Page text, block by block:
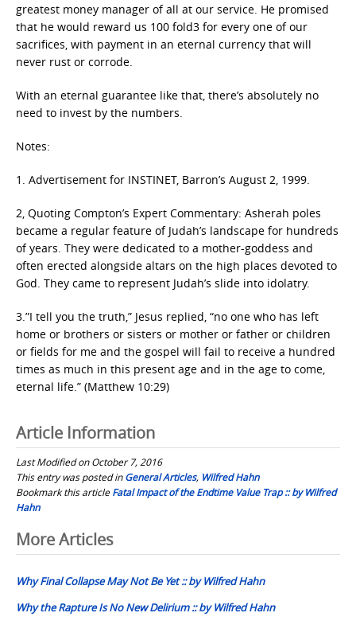
greatest money manager of all at our service. He promised
that he would reward us 100 fold3 for every one of our
sacrifices, with payment in an eternal currency that will
never rust or corrode.
With an eternal guarantee like that, there’s absolutely no
need to invest by the numbers.
Notes:
1. Advertisement for INSTINET, Barron’s August 2, 1999.
2, Quoting Compton’s Expert Commentary: Asherah poles
became a regular feature of Judah’s landscape for hundreds
of years. They were dedicated to a mother-goddess and
often erected alongside altars on the high places devoted to
God. They came to represent Judah’s slide into idolatry.
3.”I tell you the truth,” Jesus replied, “no one who has left
home or brothers or sisters or mother or father or children
or fields for me and the gospel will fail to receive a hundred
times as much in this present age and in the age to come,
eternal life.” (Matthew 10:29)
Article Information
Last Modified on October 7, 2016
This entry was posted inGeneral Articles, Wilfred Hahn
Bookmark this articleFatal Impact of the Endtime Value Trap :: by Wilfred
Hahn
Post
navigation
More Articles
Why Final Collapse May Not Be Yet :: by Wilfred Hahn
Why the Rapture Is No New Delirium :: by Wilfred Hahn